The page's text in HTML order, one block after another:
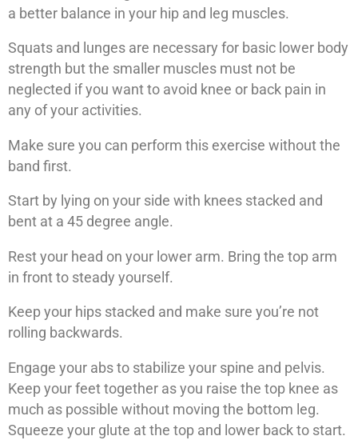
a better balance in your hip and leg muscles.
Squats and lunges are necessary for basic lower body
strength but the smaller muscles must not be
neglected if you want to avoid knee or back pain in
any of your activities.
Make sure you can perform this exercise without the
band first.
Start by lying on your side with knees stacked and
bent at a 45 degree angle.
Rest your head on your lower arm. Bring the top arm
in front to steady yourself.
Keep your hips stacked and make sure you’re not
rolling backwards.
Engage your abs to stabilize your spine and pelvis.
Keep your feet together as you raise the top knee as
much as possible without moving the bottom leg.
Squeeze your glute at the top and lower back to start.